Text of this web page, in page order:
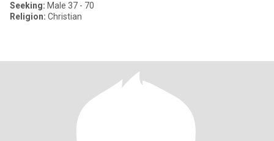
Seeking: Male 37 - 70
Religion: Christian